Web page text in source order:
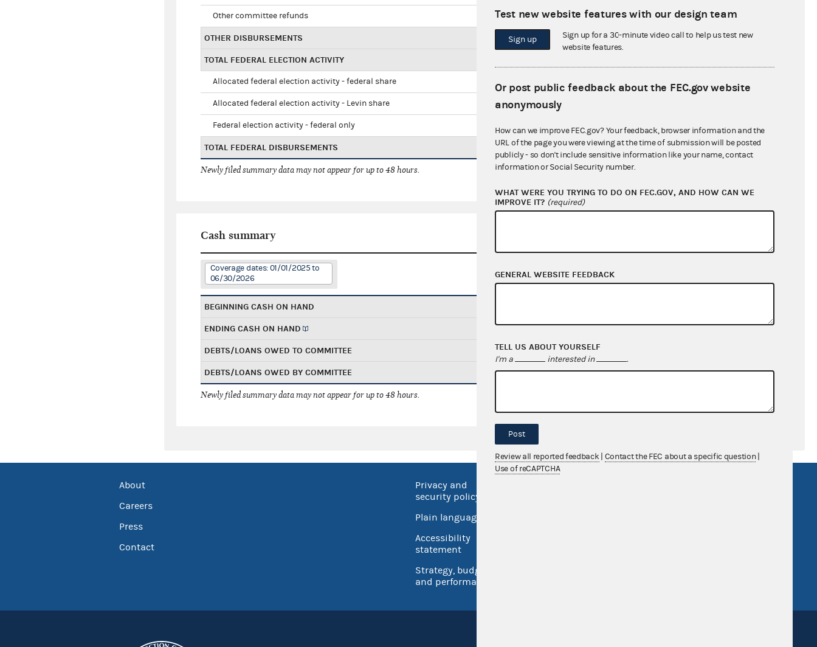
Other committee refunds $0.00
OTHER DISBURSEMENTS $0.00
TOTAL FEDERAL ELECTION ACTIVITY
Allocated federal election activity - federal share $0.00
Allocated federal election activity - Levin share
Federal election activity - federal only $0.00
TOTAL FEDERAL DISBURSEMENTS $166,000.00
Newly filed summary data may not appear for up to 48 hours.
Cash summary
Coverage dates: 01/01/2025 to
06/30/2026
BEGINNING CASH ON HAND
ENDING CASH ON HAND $15,664.39
DEBTS/LOANS OWED TO COMMITTEE
DEBTS/LOANS OWED BY COMMITTEE $0.00
Newly filed summary data may not appear for up to 48 hours.
About
Careers
Press
Contact
Privacy and
security policy
Plain language
Accessibility
statement
Strategy, budget
and performance
Test new website features with our design team
Sign up
Sign up for a 30-minute video call to help us test new
website features.
Or post public feedback about the FEC.gov website
anonymously
How can we improve FEC.gov? Your feedback, browser information and the
URL of the page you were viewing at the time of submission will be posted
publicly - so don't include sensitive information like your name, contact
information or Social Security number.
WHAT WERE YOU TRYING TO DO ON FEC.GOV, AND HOW CAN WE
IMPROVE IT? (required)
GENERAL WEBSITE FEEDBACK
TELL US ABOUT YOURSELF
I'm a interested in .
Post
Review all reported feedback Contact the FEC about a specific question
Use of reCAPTCHA